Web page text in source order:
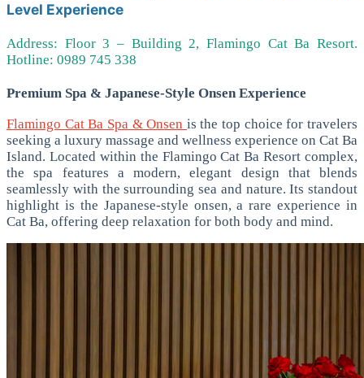
Level Experience
Address: Floor 3 – Building 2, Flamingo Cat Ba Resort.
Hotline: 0989 745 338
Premium Spa & Japanese-Style Onsen Experience
Flamingo Cat Ba Spa & Onsen is the top choice for travelers
seeking a luxury massage and wellness experience on Cat Ba
Island. Located within the Flamingo Cat Ba Resort complex,
the spa features a modern, elegant design that blends
seamlessly with the surrounding sea and nature.Its standout
highlight is the Japanese-style onsen, a rare experience in
Cat Ba, offering deep relaxation for both body and mind.